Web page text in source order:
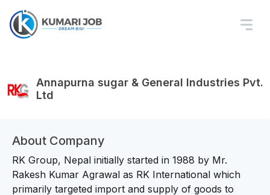
Annapurna sugar & General Industries Pvt.
Ltd
About Company
RK Group, Nepal initially started in 1988 by Mr.
Rakesh Kumar Agrawal as RK International which
primarily targeted import and supply of goods to